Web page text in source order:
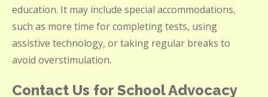
education. It may include special accommodations,
such as more time for completing tests, using
assistive technology, or taking regular breaks to
avoid overstimulation.
Contact Us for School Advocacy